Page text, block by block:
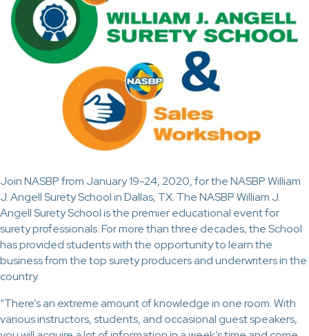
Join NASBP from January 19-24, 2020, for the NASBP William
J. Angell Surety School in Dallas, TX. The NASBP William J.
Angell Surety School is the premier educational event for
surety professionals. For more than three decades, the School
has provided students with the opportunity to learn the
business from the top surety producers and underwriters in the
country.
“There’s an extreme amount of knowledge in one room. With
various instructors, students, and occasional guest speakers,